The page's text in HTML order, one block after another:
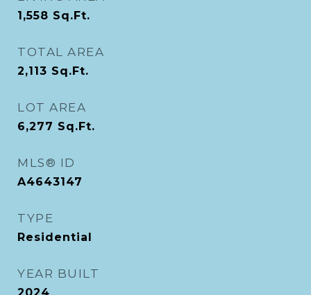
1,558 Sq.Ft.
TOTAL AREA
2,113 Sq.Ft.
LOT AREA
6,277 Sq.Ft.
MLS® ID
A4643147
TYPE
Residential
YEAR BUILT